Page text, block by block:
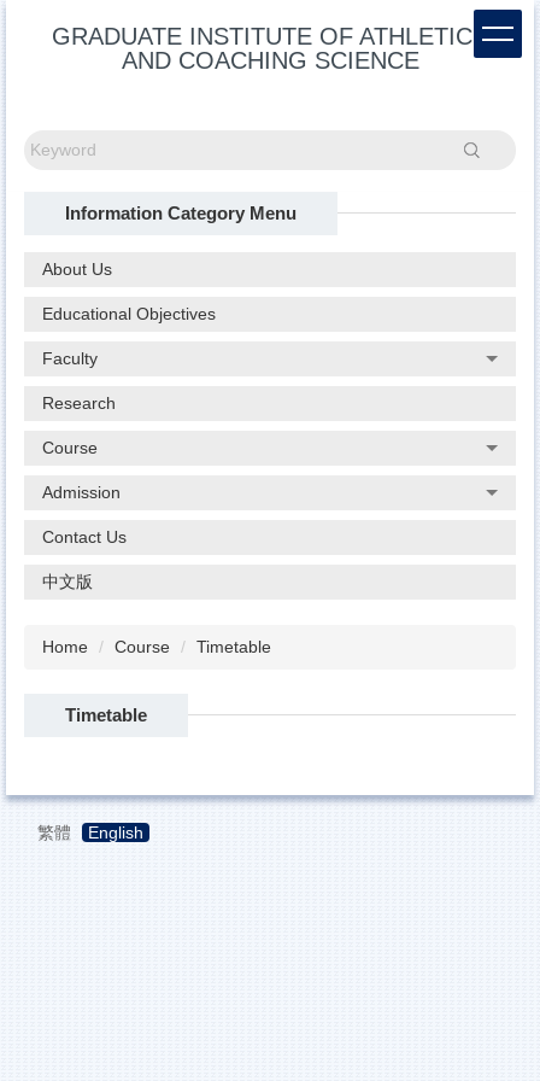
block
GRADUATE INSTITUTE OF ATHLETICS
AND COACHING SCIENCE
Search
Information Category Menu
About Us
Educational Objectives
Faculty
Research
Course
Admission
Contact Us
中文版
Home Course Timetable
Timetable
繁體 English